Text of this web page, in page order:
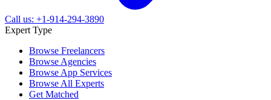
Call us: +1-914-294-3890
Expert Type
Browse Freelancers
Browse Agencies
Browse App Services
Browse All Experts
Get Matched